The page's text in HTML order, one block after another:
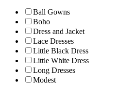
Ball Gowns
Boho
Dress and Jacket
Lace Dresses
Little Black Dress
Little White Dress
Long Dresses
Modest